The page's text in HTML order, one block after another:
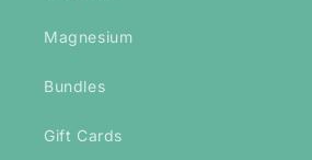
Magnesium
Bundles
Gift Cards